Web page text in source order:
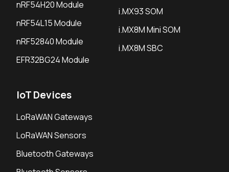
nRF54H20 Module
nRF54L15 Module
nRF52840 Module
EFR32BG24 Module
i.MX93 SOM
i.MX8M Mini SOM
i.MX8M SBC
IoT Devices
LoRaWAN Gateways
LoRaWAN Sensors
Bluetooth Gateways